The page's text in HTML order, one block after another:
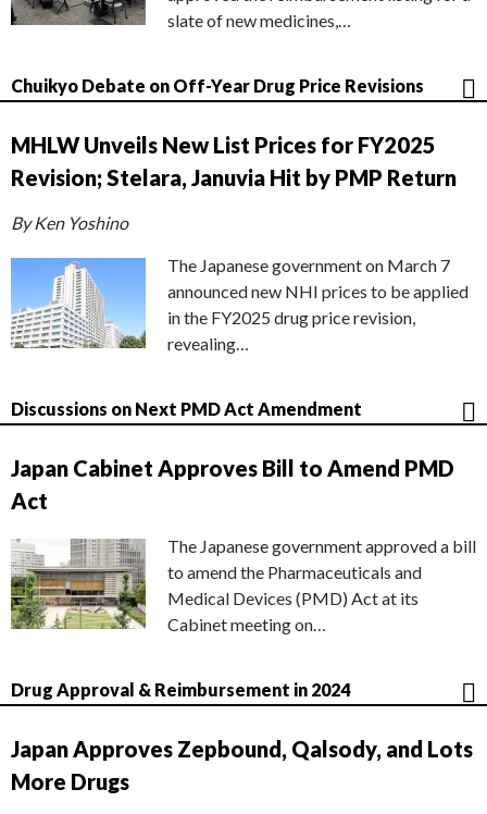
slate of new medicines,…
Chuikyo Debate on Off-Year Drug Price Revisions
MHLW Unveils New List Prices for FY2025
Revision; Stelara, Januvia Hit by PMP Return
By Ken Yoshino
The Japanese government on March 7
announced new NHI prices to be applied
in the FY2025 drug price revision,
revealing…
Discussions on Next PMD Act Amendment
Japan Cabinet Approves Bill to Amend PMD
Act
The Japanese government approved a bill
to amend the Pharmaceuticals and
Medical Devices (PMD) Act at its
Cabinet meeting on…
Drug Approval & Reimbursement in 2024
Japan Approves Zepbound, Qalsody, and Lots
More Drugs